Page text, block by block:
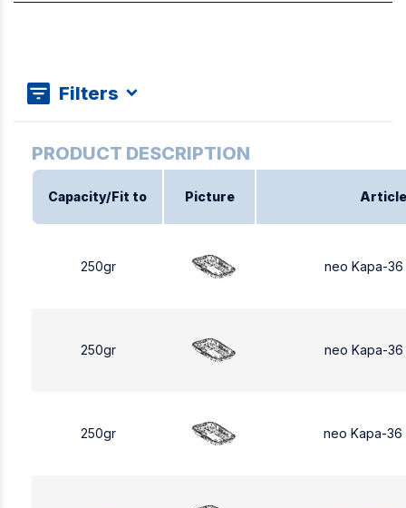
Filters
Capacity/Fit to Picture Article
250gr neo Kapa-
250gr neo Kapa-
250gr neo Kapa-36